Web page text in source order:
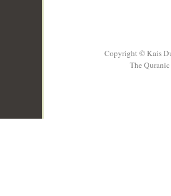
Copyright © Kais
The